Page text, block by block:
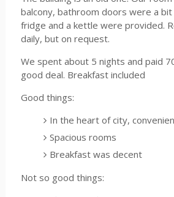
balcony, bathroom doors were a bit
fridge and a kettle were provided.
daily, but on request.
We spent about 5 nights and paid
good deal. Breakfast included
Good things:
In the heart of city,
Spacious rooms
Breakfast was decent
Not so good things: